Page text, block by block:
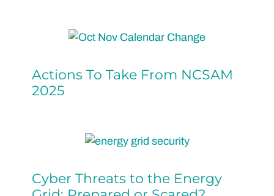
Actions To Take From NCSAM
2025
Cyber Threats to the Energy